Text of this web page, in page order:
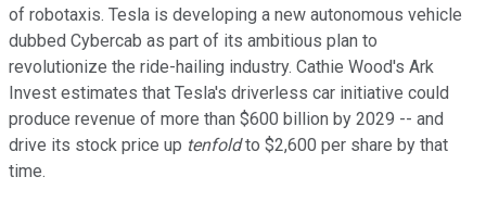
of robotaxis. Tesla is developing a new autonomous vehicle
dubbed Cybercab as part of its ambitious plan to
revolutionize the ride-hailing industry. Cathie Wood's Ark
Invest estimates that Tesla's driverless car initiative could
produce revenue of more than $600 billion by 2029 -- and
drive its stock price up tenfoldto $2,600 per share by that
time.